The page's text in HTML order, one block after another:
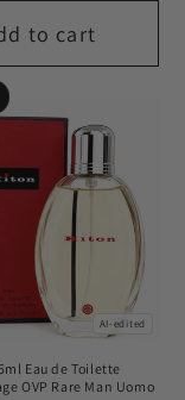
to cart
AI-edited
Eau de Toilette
OVP Rare Man Uomo